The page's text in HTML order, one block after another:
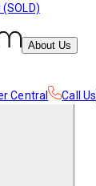
About Us
Central Call Us